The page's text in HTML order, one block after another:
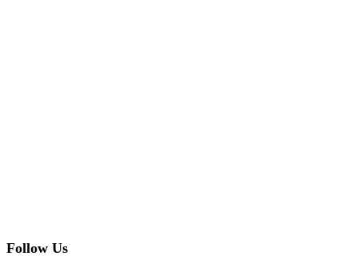
Follow Us